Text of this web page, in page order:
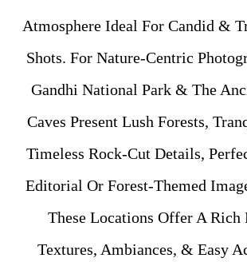
Atmosphere Ideal For Candid &
Shots. For Nature-Centric
Gandhi National Park & The
Caves Present Lush Forests,
Timeless Rock-Cut Details,
Editorial Or Forest-Themed
These Locations Offer A Rich
Textures, Ambiances, & Easy